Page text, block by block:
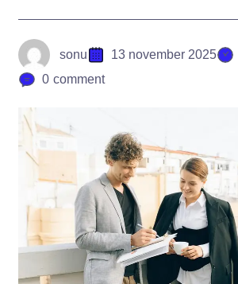
sonu 13 november 2025
0 comment